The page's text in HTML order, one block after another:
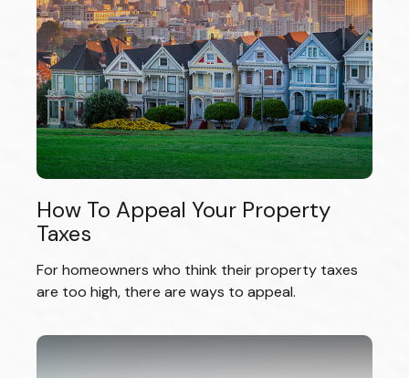
How To Appeal Your Property
Taxes
For homeowners who think their property taxes
are too high, there are ways to appeal.